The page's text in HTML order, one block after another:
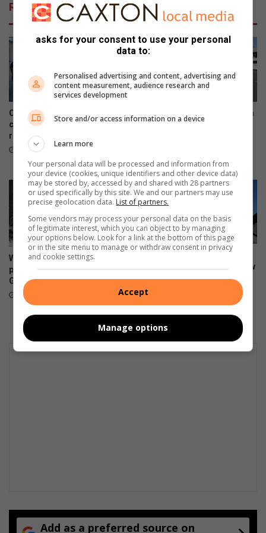
Related Articles
City of Giants Church shows
compassion to disabled
residents in Tsutsumani
11 hours ago
Sasol garage shooting victim
confirmed as Gauteng South
16 hours ago
Widespread snowfall
possible, including across
Gauteng, from this weekend
August 04, 2026
assault, now slapped with new
immigration charges
August 04, 2026
Add as a preferred source on
asks for your consent to use your personal
data to:
Personalised advertising and content, advertising and
content measurement, audience research and
services development
Store and/or access information on a device
Learn more
Your personal data will be processed and information from
your device (cookies, unique identifiers and other device data)
may be stored by, accessed by and shared with 28 partners
or used specifically by this site. We and our partners may use
precise geolocation data. List of partners.
Some vendors may process your personal data on the basis
of legitimate interest, which you can object to by managing
your options below. Look for a link at the bottom of this page
or in the site menu to manage or withdraw consent in privacy
and cookie settings.
Accept
Manage options